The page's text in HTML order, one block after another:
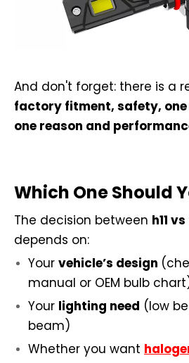
And don't forget: there is a
factory fitment, safety,
one reason and
Which One Should
The decision between h11
depends on:
Your vehicle’s design
manual or OEM bulb
Your lighting need (low
beam)
Whether you want